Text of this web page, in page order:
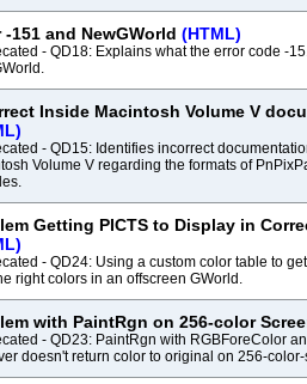
-151 and NewGWorld (HTML)
- QD18: Explains what the error code -
Inside Macintosh Volume V
- QD15: Identifies incorrect
Volume V regarding the formats of
Getting PICTS to Display in
- QD24: Using a custom color table to
right colors in an offscreen GWorld.
with PaintRgn on 256-color
- QD23: PaintRgn with RGBForeColor
doesn't return color to original on 256-